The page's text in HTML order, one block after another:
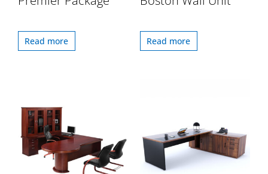
Read more Read more